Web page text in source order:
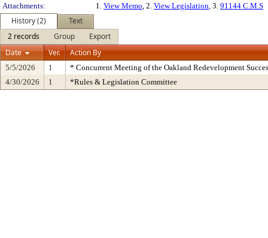
Attachments:
1. View Memo, 2. View Legislation, 3. 91144 C.M.S
History (2)
Text
2 records
Group
Export
Date
Ver. Action By
5/5/2026 1
* Concurrent Meeting of the Oakland Redevelopment
4/30/2026
1 *Rules & Legislation Committee